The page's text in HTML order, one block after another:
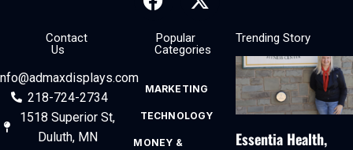
Trending Story
Essentia Health,
Popular
Categories
MARKETING
TECHNOLOGY
MONEY &
Contact
Us
218-724-2734
1518 Superior St,
Duluth, MN